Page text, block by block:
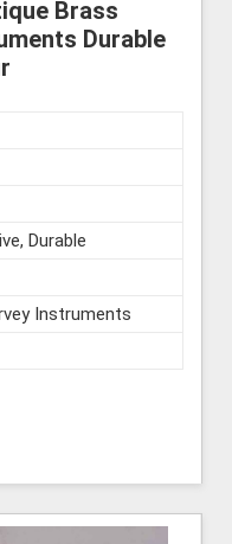
Brass
Durable
Durable
Instruments